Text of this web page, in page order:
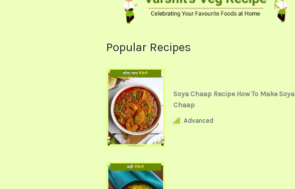
Popular Recipes
Soya Chaap Recipe How To Make Soya
Chaap
Advanced